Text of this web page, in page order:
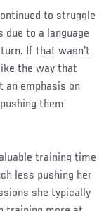
to struggle
to a language
If that wasn't
the way that
an emphasis on
them
training time
less pushing her
she typically